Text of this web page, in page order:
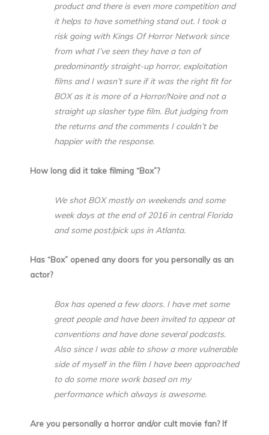
product and there is even more competition and
it helps to have something stand out. I took a
risk going with Kings Of Horror Network since
from what I’ve seen they have a ton of
predominantly straight-up horror, exploitation
films and I wasn’t sure if it was the right fit for
BOX as it is more of a Horror/Noire and not a
straight up slasher type film. But judging from
the returns and the comments I couldn’t be
happier with the response.
How long did it take filming “Box”?
We shot BOX mostly on weekends and some
week days at the end of 2016 in central Florida
and some post/pick ups in Atlanta.
Has “Box” opened any doors for you personally as an
actor?
Box has opened a few doors. I have met some
great people and have been invited to appear at
conventions and have done several podcasts.
Also since I was able to show a more vulnerable
side of myself in the film I have been approached
to do some more work based on my
performance which always is awesome.
Are you personally a horror and/or cult movie fan? If